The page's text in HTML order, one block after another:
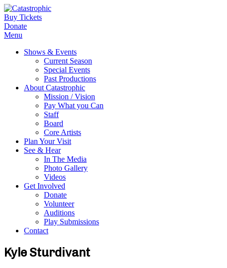
Buy Tickets
Donate
Menu
Shows & Events
Current Season
Special Events
Past Productions
About Catastrophic
Mission / Vision
Pay What you Can
Staff
Board
Core Artists
Plan Your Visit
See & Hear
In The Media
Photo Gallery
Videos
Get Involved
Donate
Volunteer
Auditions
Play Submissions
Contact
Kyle Sturdivant